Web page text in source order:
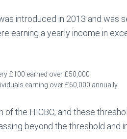
introduced in 2013 and was
earning a yearly income in
£100 earned over £50,000
earning over £60,000 annually
the HICBC, and these
beyond the threshold and